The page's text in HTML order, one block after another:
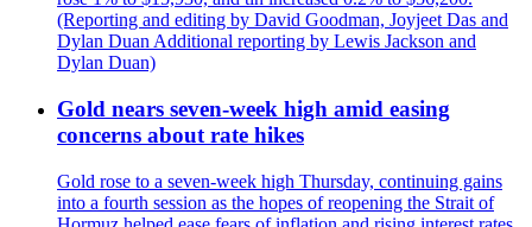
(Reporting and editing by David Goodman, Joyjeet Das and
Dylan Duan Additional reporting by Lewis Jackson and
Dylan Duan)
Gold nears seven-week high amid easing
concerns about rate hikes
Gold rose to a seven-week high Thursday, continuing gains
into a fourth session as the hopes of reopening the Strait of